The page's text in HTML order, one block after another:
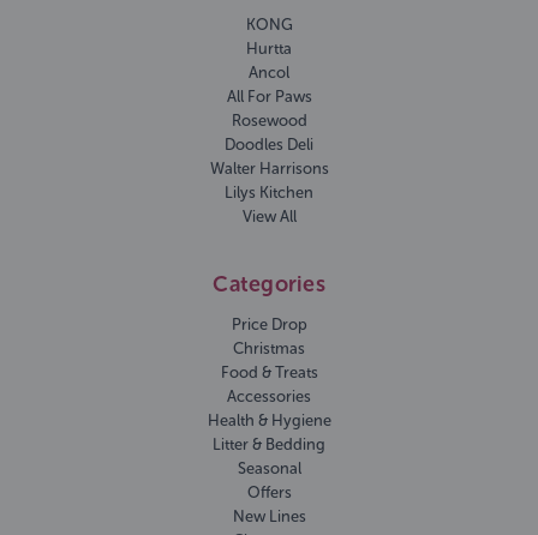
KONG
Hurtta
Ancol
All For Paws
Rosewood
Doodles Deli
Walter Harrisons
Lilys Kitchen
View All
Categories
Price Drop
Christmas
Food & Treats
Accessories
Health & Hygiene
Litter & Bedding
Seasonal
Offers
New Lines